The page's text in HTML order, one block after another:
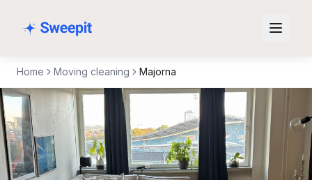
Home Moving cleaning Majorna